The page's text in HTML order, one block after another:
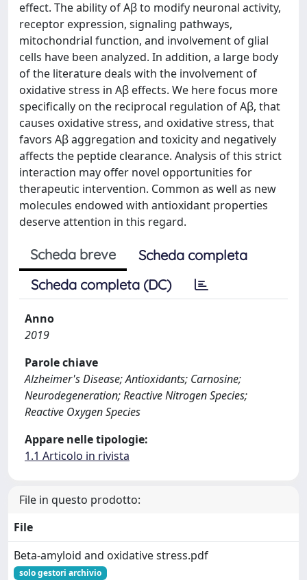
effect. The ability of Aβ to modify neuronal activity,
receptor expression, signaling pathways,
mitochondrial function, and involvement of glial
cells have been analyzed. In addition, a large body
of the literature deals with the involvement of
oxidative stress in Aβ effects. We here focus more
specifically on the reciprocal regulation of Aβ, that
causes oxidative stress, and oxidative stress, that
favors Aβ aggregation and toxicity and negatively
affects the peptide clearance. Analysis of this strict
interaction may offer novel opportunities for
therapeutic intervention. Common as well as new
molecules endowed with antioxidant properties
deserve attention in this regard.
Scheda breve
Scheda completa
Scheda completa (DC)
Anno
2019
Parole chiave
Alzheimer's Disease; Antioxidants; Carnosine;
Neurodegeneration; Reactive Nitrogen Species;
Reactive Oxygen Species
Appare nelle tipologie:
1.1 Articolo in rivista
File in questo prodotto:
File
Beta-amyloid and oxidative stress.pdf
solo gestori archivio